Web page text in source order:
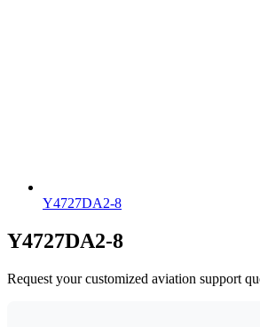
Y4727DA2-8
Y4727DA2-8
Request your customized aviation support